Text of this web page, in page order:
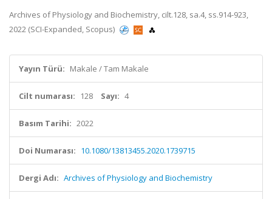
Archives of Physiology and Biochemistry, cilt.128, sa.4, ss.914-923,
2022 (SCI-Expanded, Scopus)
Yayın Türü: Makale / Tam Makale
Cilt numarası: 128 Sayı: 4
Basım Tarihi: 2022
Doi Numarası: 10.1080/13813455.2020.1739715
Dergi Adı: Archives of Physiology and Biochemistry